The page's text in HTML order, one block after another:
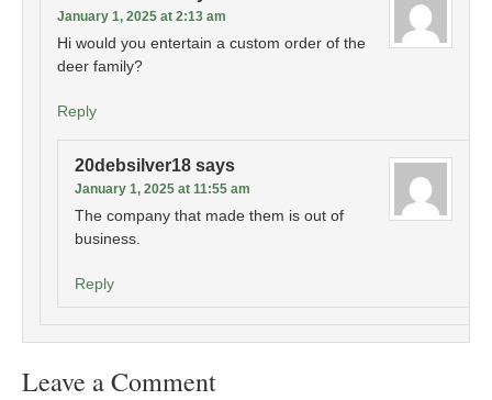
January 1, 2025 at 2:13 am
Hi would you entertain a custom order of the
deer family?
Reply
20debsilver18 says
January 1, 2025 at 11:55 am
The company that made them is out of
business.
Reply
Leave a Comment